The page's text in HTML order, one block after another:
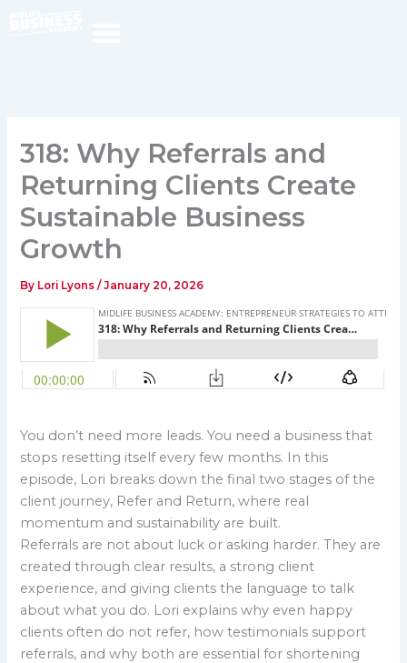
318: Why Referrals and
Returning Clients Create
Sustainable Business
Growth
By Lori Lyons/January 20, 2026
You don’t need more leads. You need a business that
stops resetting itself every few months. In this
episode, Lori breaks down the final two stages of the
client journey, Refer and Return, where real
momentum and sustainability are built.
Referrals are not about luck or asking harder. They are
created through clear results, a strong client
experience, and giving clients the language to talk
about what you do. Lori explains why even happy
clients often do not refer, how testimonials support
referrals, and why both are essential for shortening